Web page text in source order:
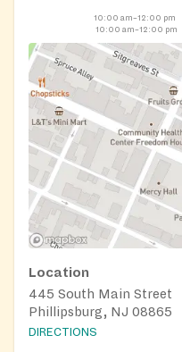
10:00 am–12:00 pm
10:00 am–12:00 pm
Location
445 South Main Street
Phillipsburg, NJ 08865
DIRECTIONS